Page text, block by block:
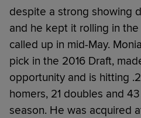
despite a strong showing
and he kept it rolling in
called up in mid-May.
pick in the 2016 Draft,
opportunity and is hitting
homers, 21 doubles and
season. He was acquired